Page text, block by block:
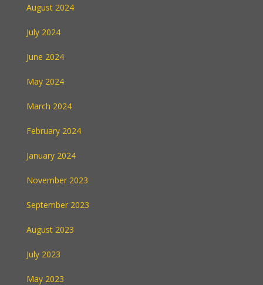
August 2024
July 2024
June 2024
May 2024
March 2024
February 2024
January 2024
November 2023
September 2023
August 2023
July 2023
May 2023